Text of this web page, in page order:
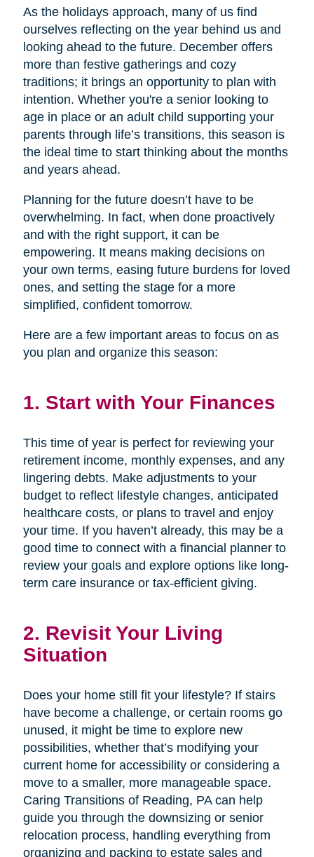
As the holidays approach, many of us find
ourselves reflecting on the year behind us and
looking ahead to the future. December offers
more than festive gatherings and cozy
traditions; it brings an opportunity to plan with
intention. Whether you're a senior looking to
age in place or an adult child supporting your
parents through life’s transitions, this season is
the ideal time to start thinking about the months
and years ahead.
Planning for the future doesn’t have to be
overwhelming. In fact, when done proactively
and with the right support, it can be
empowering. It means making decisions on
your own terms, easing future burdens for loved
ones, and setting the stage for a more
simplified, confident tomorrow.
Here are a few important areas to focus on as
you plan and organize this season:
1. Start with Your Finances
This time of year is perfect for reviewing your
retirement income, monthly expenses, and any
lingering debts. Make adjustments to your
budget to reflect lifestyle changes, anticipated
healthcare costs, or plans to travel and enjoy
your time. If you haven’t already, this may be a
good time to connect with a financial planner to
review your goals and explore options like long-
term care insurance or tax-efficient giving.
2. Revisit Your Living
Situation
Does your home still fit your lifestyle? If stairs
have become a challenge, or certain rooms go
unused, it might be time to explore new
possibilities, whether that’s modifying your
current home for accessibility or considering a
move to a smaller, more manageable space.
Caring Transitions of Reading, PA can help
guide you through the downsizing or senior
relocation process, handling everything from
organizing and packing to estate sales and